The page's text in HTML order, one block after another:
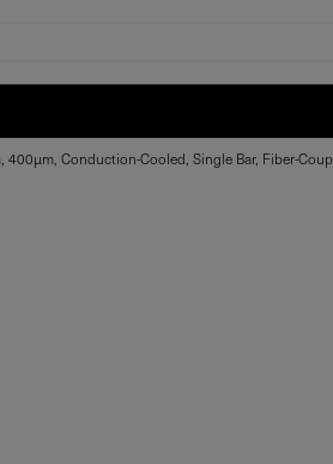
400µm, Conduction-Cooled, Single Bar, Fiber-